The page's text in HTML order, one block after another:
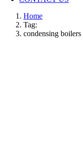
Home
Tag:
condensing boilers